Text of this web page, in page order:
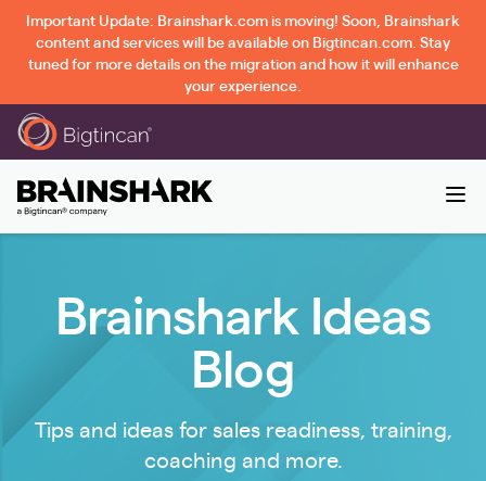
Important Update: Brainshark.com is moving! Soon, Brainshark
content and services will be available on Bigtincan.com. Stay
tuned for more details on the migration and how it will enhance
your experience.
Brainshark Ideas
Blog
Tips and ideas for sales readiness, training,
coaching and more.